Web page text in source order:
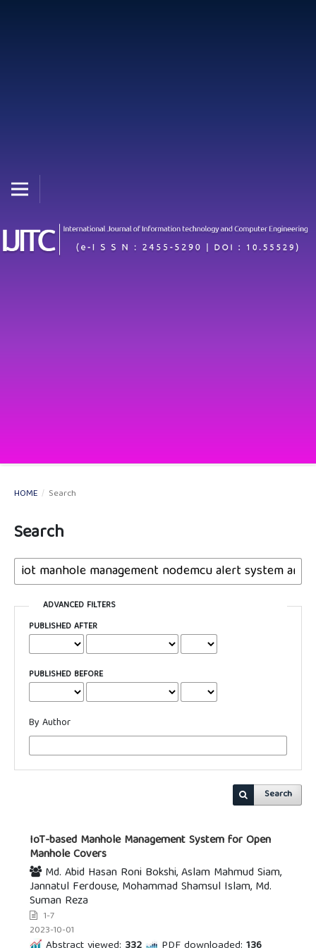
HOME / Search
Search
ADVANCED FILTERS
PUBLISHED AFTER
PUBLISHED BEFORE
By Author
Search
IoT-based Manhole Management System for Open
Manhole Covers
Md. Abid Hasan Roni Bokshi, Aslam Mahmud Siam,
Jannatul Ferdouse, Mohammad Shamsul Islam, Md.
Suman Reza
1-7
2023-10-01